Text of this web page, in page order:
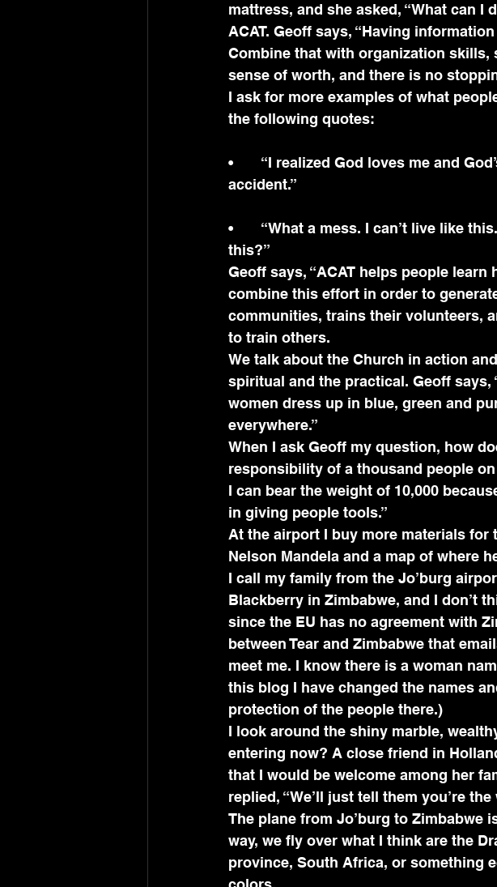
mattress, and she asked, “What can
ACAT. Geoff says, “Having
Combine that with organization
sense of worth, and there is no
I ask for more examples of what
the following quotes:
•	“I realized God loves me and God’s got a plan for me. No, I’m not a mistake or
accident.”
•	“What a mess. I can’t live like this. What would happen if Jesus came and saw
this?”
Geoff says, “ACAT helps people
combine this effort in order to
communities, trains their volunteers,
to train others.
We talk about the Church in action
spiritual and the practical. Geoff
women dress up in blue, green and
everywhere.”
When I ask Geoff my question, how
responsibility of a thousand people
I can bear the weight of 10,000
in giving people tools.”
At the airport I buy more materials
Nelson Mandela and a map of where
I call my family from the Jo’burg
Blackberry in Zimbabwe, and I don’t
since the EU has no agreement with
between Tear and Zimbabwe that
meet me. I know there is a woman
this blog I have changed the names
protection of the people there.)
I look around the shiny marble,
entering now? A close friend in
that I would be welcome among her
replied, “We’ll just tell them you’re
The plane from Jo’burg to Zimbabwe
way, we fly over what I think are the
province, South Africa, or something